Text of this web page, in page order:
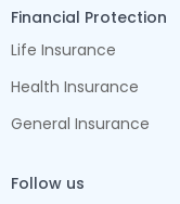
Financial Protection
Life Insurance
Health Insurance
General Insurance
Follow us